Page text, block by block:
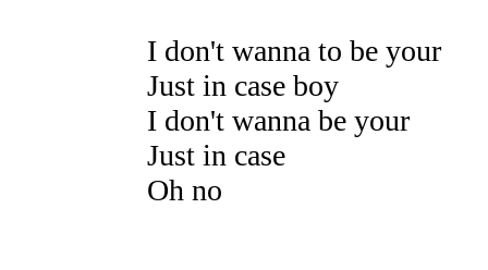
I don't wanna to be your
Just in case boy
I don't wanna be your
Just in case
Oh no